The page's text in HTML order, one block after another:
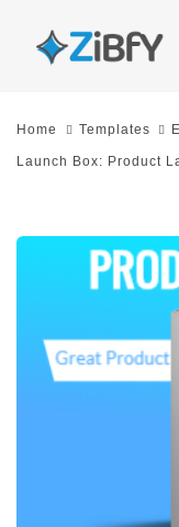
links
SkipHome Templates
Launch Box: Product